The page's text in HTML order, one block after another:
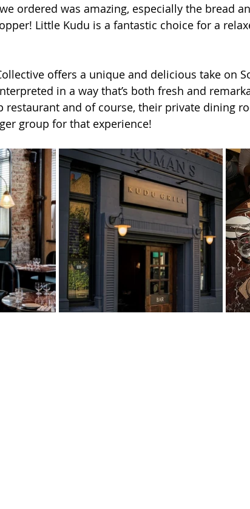
ordered was amazing, especially the bread
Little Kudu is a fantastic choice for a
offers a unique and delicious take on
in a way that’s both fresh and
and of course, their private dining
group for that experience!